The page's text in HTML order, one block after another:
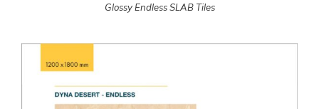
Glossy Endless SLAB Tiles